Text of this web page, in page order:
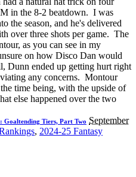
in the 8-2 beatdown. I was
the season, and he's delivered
over three shots per game. The
as you can see in my
on how Disco Dan would
Dunn ended up getting hurt right
any concerns. Montour
time being, with the upside of
else happened over the two
Goaltending Tiers, Part Two September
, 2024-25 Fantasy